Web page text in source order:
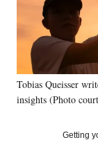
o
o
k
r
m
r
l
y
e
d
n
Tobias Queisser
insights (Photo
Getting